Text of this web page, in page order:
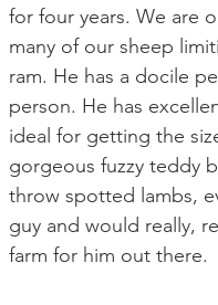
for four years. We are
many of our sheep
ram. He has a docile
person. He has
ideal for getting the
gorgeous fuzzy teddy
throw spotted lambs,
guy and would really,
farm for him out there.